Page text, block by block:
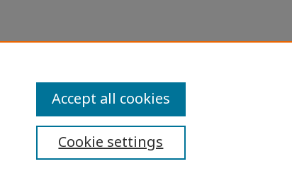
Statement
Cookie settings
Accept all cookies